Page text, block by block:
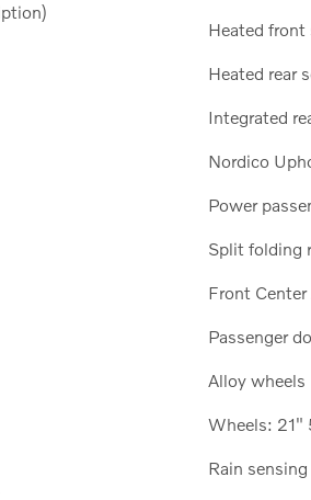
Heated front
Heated rear
Integrated
Nordico
Power
Split folding
Front
Passenger
Alloy wheels
Wheels: 21"
Rain